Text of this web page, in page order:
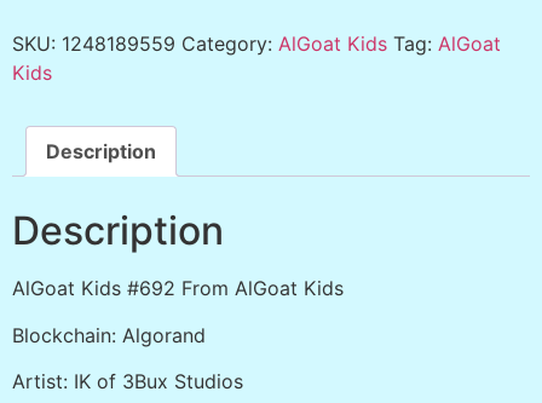
SKU: 1248189559 Category: AlGoat Kids Tag: AlGoat
Kids
Description
Description
AlGoat Kids #692 From AlGoat Kids
Blockchain: Algorand
Artist: IK of 3Bux Studios